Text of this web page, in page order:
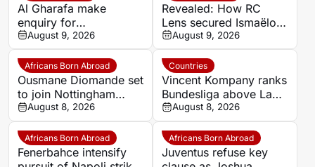
Al Gharafa make
enquiry for
experienced Morocco
attacker Youssef En-
Nesyri
August 9, 2026
Revealed: How RC
Lens secured Ismaëlo
Ganiou’s long-term
future
August 9, 2026
Africans Born Abroad
Ousmane Diomande set
to join Nottingham
Forest
August 8, 2026
Countries
Vincent Kompany ranks
Bundesliga above La
Liga as Bayern boss
makes bold claim
August 8, 2026
Africans Born Abroad
Fenerbahce intensify
Africans Born Abroad
Juventus refuse key